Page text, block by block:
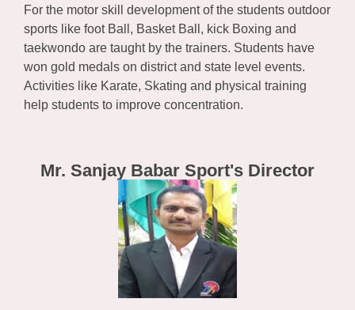
For the motor skill development of the students outdoor
sports like foot Ball, Basket Ball, kick Boxing and
taekwondo are taught by the trainers. Students have
won gold medals on district and state level events.
Activities like Karate, Skating and physical training
help students to improve concentration.
Mr. Sanjay Babar Sport's Director